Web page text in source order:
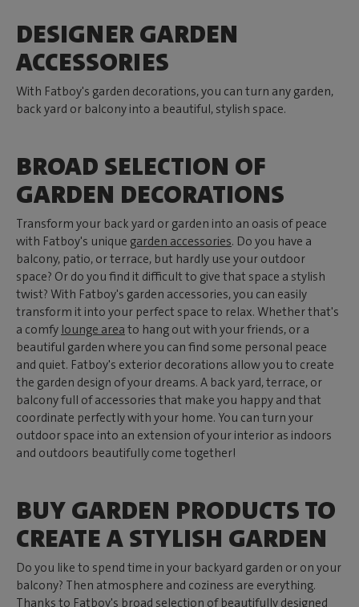
DESIGNER GARDEN
ACCESSORIES
With Fatboy's garden decorations, you can turn any garden,
back yard or balcony into a beautiful, stylish space.
BROAD SELECTION OF
GARDEN DECORATIONS
Transform your back yard or garden into an oasis of peace
with Fatboy's unique garden accessories. Do you have a
balcony, patio, or terrace, but hardly use your outdoor
space? Or do you find it difficult to give that space a stylish
twist? With Fatboy's garden accessories, you can easily
transform it into your perfect space to relax. Whether that's
a comfy lounge area to hang out with your friends, or a
beautiful garden where you can find some personal peace
and quiet. Fatboy's exterior decorations allow you to create
the garden design of your dreams. A back yard, terrace, or
balcony full of accessories that make you happy and that
coordinate perfectly with your home. You can turn your
outdoor space into an extension of your interior as indoors
and outdoors beautifully come together!
BUY GARDEN PRODUCTS TO
CREATE A STYLISH GARDEN
Do you like to spend time in your backyard garden or on your
balcony? Then atmosphere and coziness are everything.
Thanks to Fatboy's broad selection of beautifully designed